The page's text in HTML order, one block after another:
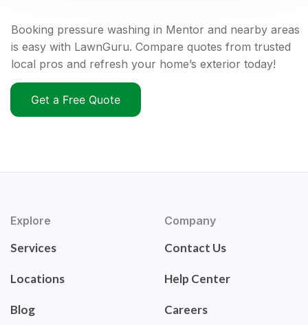
Booking pressure washing in Mentor and nearby areas
is easy with LawnGuru. Compare quotes from trusted
local pros and refresh your home’s exterior today!
Get a Free Quote
Explore
Services
Locations
Blog
Company
Contact Us
Help Center
Careers